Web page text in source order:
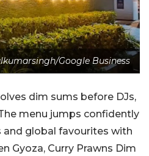
Google Business
dim sums before DJs,
menu jumps confidently
and global favourites with
Gyoza, Curry Prawns Dim